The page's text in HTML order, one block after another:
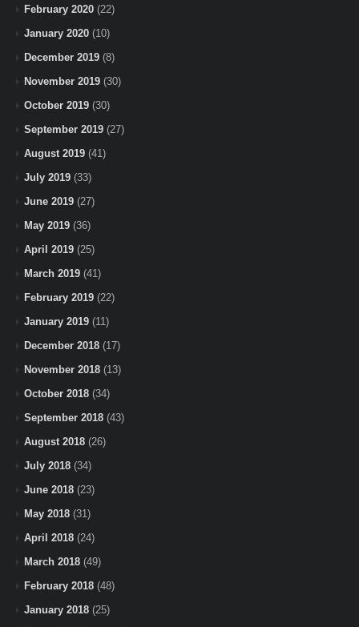
February 2020 (22)
January 2020 (10)
December 2019 (8)
November 2019 (30)
October 2019 (30)
September 2019 (27)
August 2019 (41)
July 2019 (33)
June 2019 (27)
May 2019 (36)
April 2019 (25)
March 2019 (41)
February 2019 (22)
January 2019 (11)
December 2018 (17)
November 2018 (13)
October 2018 (34)
September 2018 (43)
August 2018 (26)
July 2018 (34)
June 2018 (23)
May 2018 (31)
April 2018 (24)
March 2018 (49)
February 2018 (48)
January 2018 (25)